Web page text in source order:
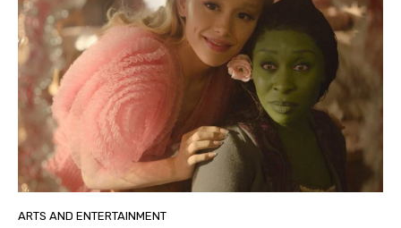
ARTS AND ENTERTAINMENT